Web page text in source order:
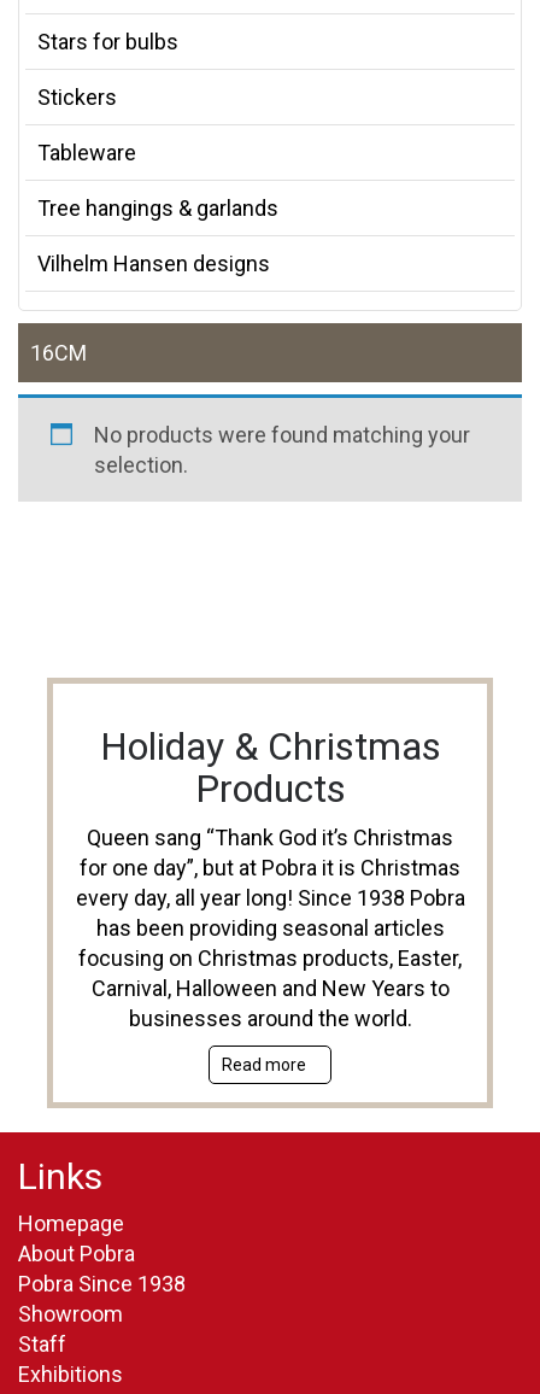
Stars for bulbs
Stickers
Tableware
Tree hangings & garlands
Vilhelm Hansen designs
16CM
No products were found matching your
selection.
Holiday & Christmas
Products
Queen sang “Thank God it’s Christmas
for one day”, but at Pobra it is Christmas
every day, all year long! Since 1938 Pobra
has been providing seasonal articles
focusing on Christmas products, Easter,
Carnival, Halloween and New Years to
businesses around the world.
Read more
Links
Homepage
About Pobra
Pobra Since 1938
Showroom
Staff
Exhibitions